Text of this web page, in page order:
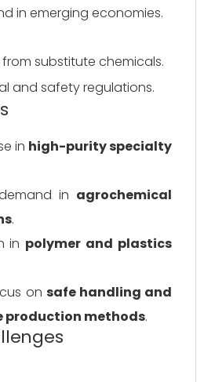
in emerging economies.
substitute chemicals.
and safety regulations.
in high-purity specialty
in agrochemical
.
in polymer and plastics
on safe handling and
production methods.